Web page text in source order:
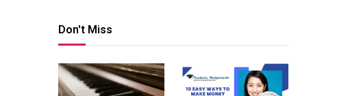
Don't Miss